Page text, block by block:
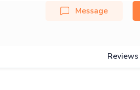
Message
Reviews